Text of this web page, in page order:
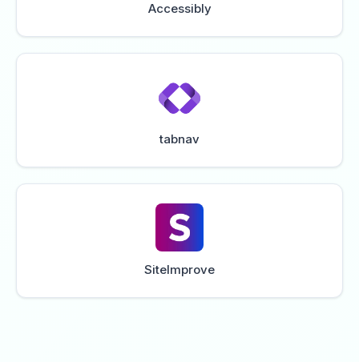
Accessibly
tabnav
SiteImprove